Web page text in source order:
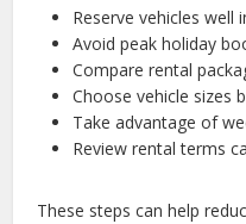
Reserve vehicles well
Avoid peak holiday
Compare rental
Choose vehicle sizes
Take advantage of
Review rental terms
These steps can help